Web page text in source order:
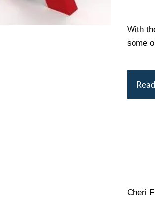
With
some
Cheri